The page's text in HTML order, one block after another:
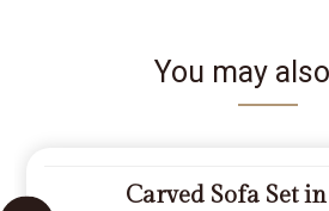
You may
Carved Sofa Set